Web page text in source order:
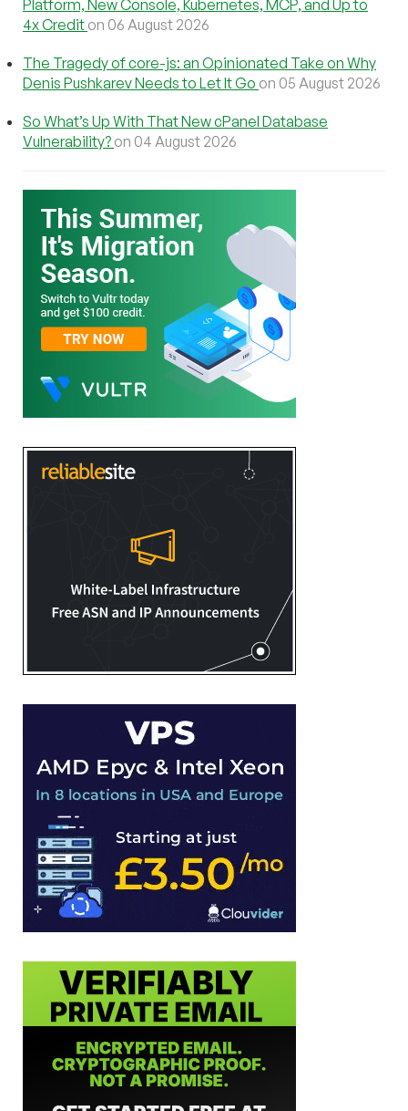
Platform, New Console, Kubernetes, MCP, and Up to
4x Credit on 06 August 2026
The Tragedy of core-js: an Opinionated Take on Why
Denis Pushkarev Needs to Let It Go on 05 August 2026
So What’s Up With That New cPanel Database
Vulnerability? on 04 August 2026